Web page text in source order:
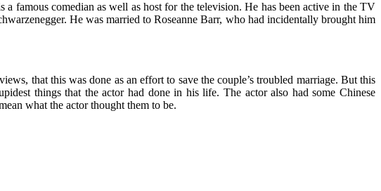
famous comedian as well as host for the television. He has been active in the TV
He was married to Roseanne Barr, who had incidentally brought him
that this was done as an effort to save the couple’s troubled marriage. But this
things that the actor had done in his life. The actor also had some Chinese
what the actor thought them to be.